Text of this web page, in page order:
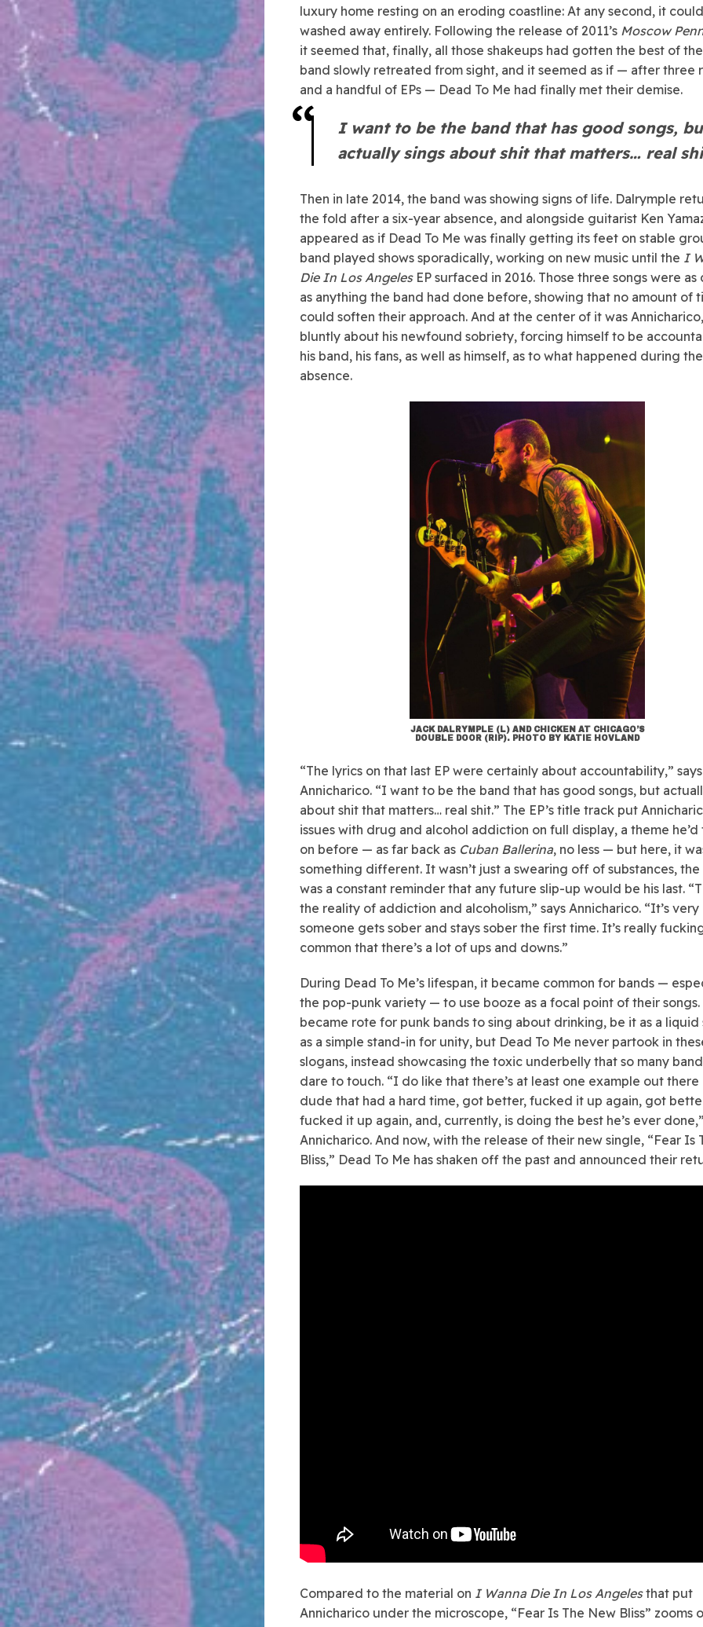
luxury home resting on an eroding coastline: At any second, it
washed away entirely. Following the release of 2011’s Moscow
it seemed that, finally, all those shakeups had gotten the best of
band slowly retreated from sight, and it seemed as if — after three
and a handful of EPs — Dead To Me had finally met their demise.
I want to be the band that has good songs,
actually sings about shit that matters… real
Then in late 2014, the band was showing signs of life. Dalrymple
the fold after a six-year absence, and alongside guitarist Ken
appeared as if Dead To Me was finally getting its feet on stable
band played shows sporadically, working on new music until the I
Die In Los AngelesEP surfaced in 2016. Those three songs were as
as anything the band had done before, showing that no amount of
could soften their approach. And at the center of it was
bluntly about his newfound sobriety, forcing himself to be
his band, his fans, as well as himself, as to what happened during the
absence.
JACK DALRYMPLE (L) AND CHICKEN AT CHICAGO’S
DOUBLE DOOR (RIP). PHOTO BY KATIE HOVLAND
“The lyrics on that last EP were certainly about accountability,” says
Annicharico. “I want to be the band that has good songs, but
about shit that matters… real shit.” The EP’s title track put
issues with drug and alcohol addiction on full display, a theme
on before — as far back as Cuban Ballerina, no less — but here, it
something different. It wasn’t just a swearing off of substances, the
was a constant reminder that any future slip-up would be his last.
the reality of addiction and alcoholism,” says Annicharico. “It’s
someone gets sober and stays sober the first time. It’s really
common that there’s a lot of ups and downs.”
During Dead To Me’s lifespan, it became common for bands —
the pop-punk variety — to use booze as a focal point of their
became rote for punk bands to sing about drinking, be it as a liquid
as a simple stand-in for unity, but Dead To Me never partook in
slogans, instead showcasing the toxic underbelly that so many
dare to touch. “I do like that there’s at least one example out there
dude that had a hard time, got better, fucked it up again, got
fucked it up again, and, currently, is doing the best he’s ever
Annicharico. And now, with the release of their new single, “Fear Is
Bliss,” Dead To Me has shaken off the past and announced their
Compared to the material on I Wanna Die In Los Angelesthat put
Annicharico under the microscope, “Fear Is The New Bliss” zooms